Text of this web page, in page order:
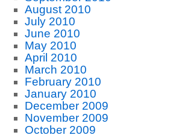
August 2010
July 2010
June 2010
May 2010
April 2010
March 2010
February 2010
January 2010
December 2009
November 2009
October 2009